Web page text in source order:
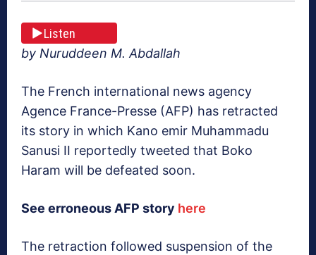
Listen
by Nuruddeen M. Abdallah
The French international news agency
Agence France-Presse (AFP) has retracted
its story in which Kano emir Muhammadu
Sanusi II reportedly tweeted that Boko
Haram will be defeated soon.
See erroneous AFP story here
The retraction followed suspension of the